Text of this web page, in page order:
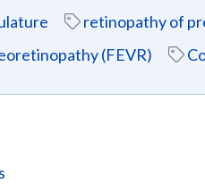
retinopathy of
(FEVR)